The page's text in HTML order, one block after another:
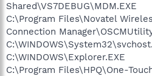
Shared\VS7DEBUG\MDM.EXE
C:\Program Files\Novatel
Connection
C:\WINDOWS\Explorer.EXE
C:\Program Files\HPQ\One-